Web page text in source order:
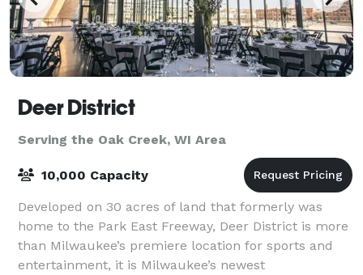
Deer District
Serving the Oak Creek, WI Area
10,000 Capacity
Developed on 30 acres of land that formerly was
home to the Park East Freeway, Deer District is more
than Milwaukee’s premiere location for sports and
entertainment, it is Milwaukee’s newest